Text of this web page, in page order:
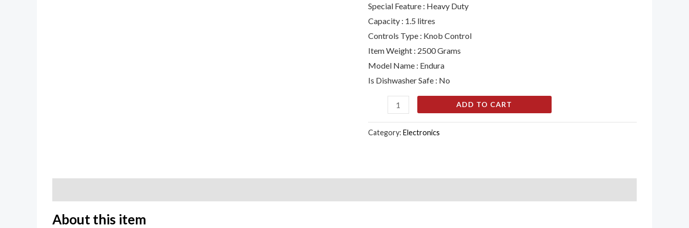
Special Feature : Heavy Duty
Capacity : 1.5 litres
Controls Type : Knob Control
Item Weight : 2500 Grams
Model Name : Endura
Is Dishwasher Safe : No
1000
ml,
1500
ml,
450
ml)
Silver)
quantity
ADD TO CART
Category: Electronics
About this item